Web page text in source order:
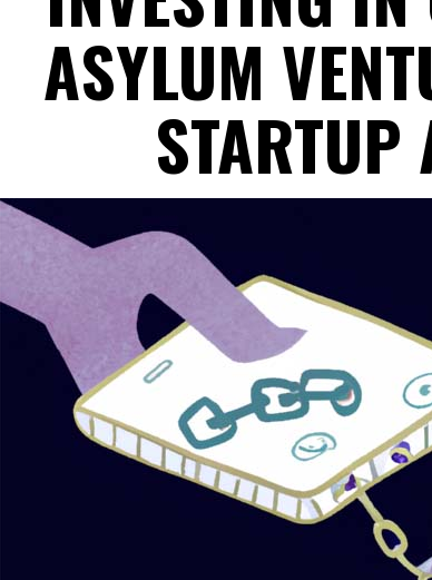
ASYLUM
STARTUP